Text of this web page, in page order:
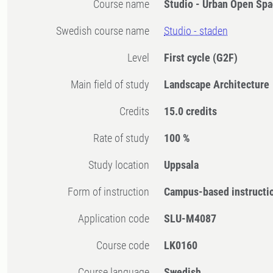
Course name Studio - Urban Open
Swedish course name Studio - staden
Level First cycle (G2F)
Main field of study Landscape Architecture
Credits 15.0 credits
Rate of study 100 %
Study location Uppsala
Form of instruction Campus-based
Application code SLU-M4087
Course code LK0160